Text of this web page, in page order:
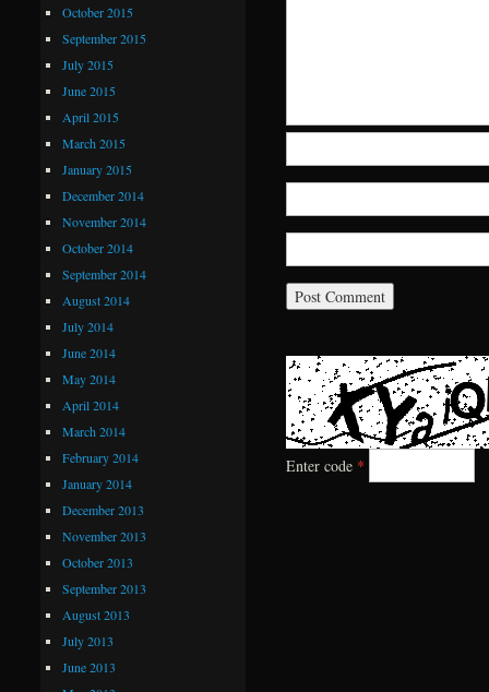
Enter code *
October 2015
September 2015
July 2015
June 2015
April 2015
March 2015
January 2015
December 2014
November 2014
October 2014
September 2014
August 2014
July 2014
June 2014
May 2014
April 2014
March 2014
February 2014
January 2014
December 2013
November 2013
October 2013
September 2013
August 2013
July 2013
June 2013